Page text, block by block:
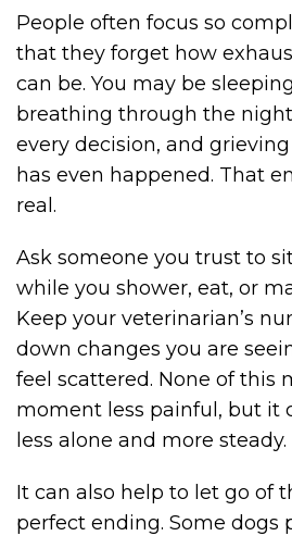
People often focus so
that they forget how
can be. You may be
breathing through the
every decision, and
has even happened. That
real.
Ask someone you trust to
while you shower, eat, or
Keep your veterinarian’s
down changes you are
feel scattered. None of this
moment less painful, but it
less alone and more steady.
It can also help to let go of
perfect ending. Some dogs